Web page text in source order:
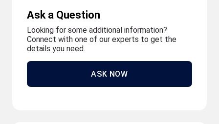
Ask a Question
Looking for some additional information?
Connect with one of our experts to get the
details you need.
ASK NOW